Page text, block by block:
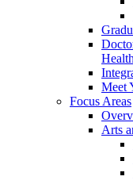
Meet
Focus Areas
Arts